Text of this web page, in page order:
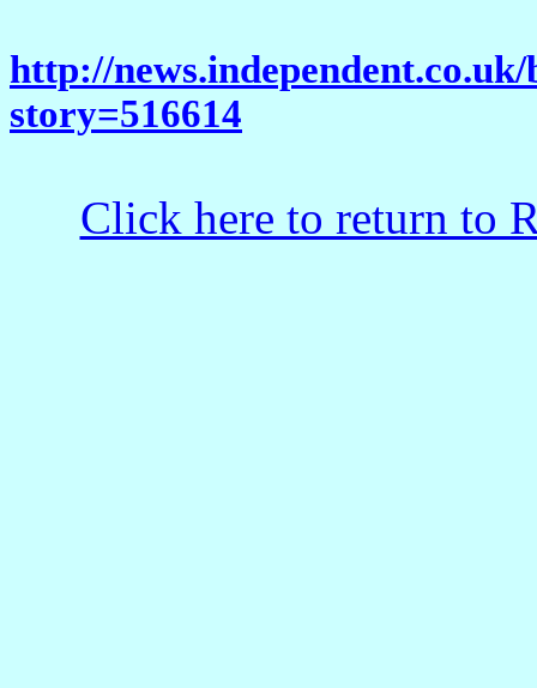
http://
story=516614
Click here to return to